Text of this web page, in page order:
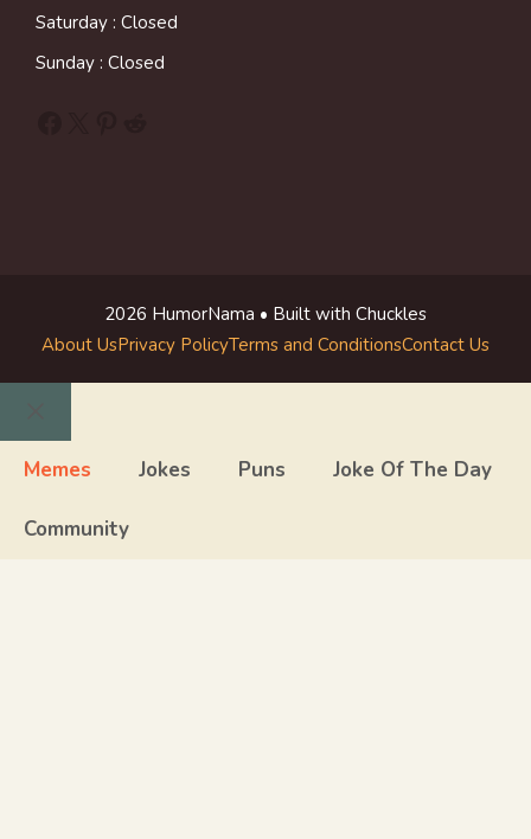
Saturday : Closed
Sunday : Closed
2026 HumorNama • Built with Chuckles
About UsPrivacy PolicyTerms and ConditionsContact Us
Close
Memes Jokes Puns Joke Of The Day
Community